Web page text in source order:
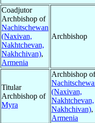
Coadjutor
Archbishop of
Nachitschewan
(Naxivan,
Nakhtchevan,
Nakhchivan),
Armenia
Archbishop
Titular
Archbishop of
Myra
Archbishop of
(Naxivan,
Nakhtchevan,
Nakhchivan),
Armenia